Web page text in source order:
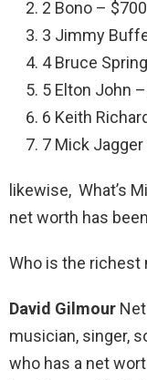
2 Bono –
3 Jimmy
4 Bruce
5 Elton John
6 Keith
7 Mick
likewise, What’s
net worth has
Who is the richest
David Gilmour
musician, singer,
who has a net